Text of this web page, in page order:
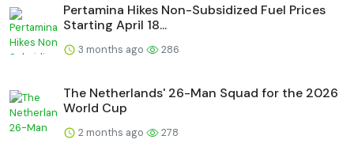
Pertamina Hikes Non-Subsidized Fuel Prices
Starting April 18...
3 months ago 286
The Netherlands' 26-Man Squad for the 2026
World Cup
2 months ago 278